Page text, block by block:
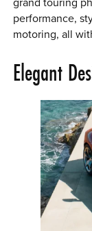
grand touring
performance,
motoring, all
Elegant